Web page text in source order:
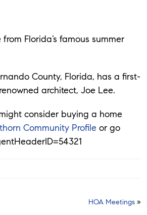
Florida’s famous summer
County, Florida, has a first-
architect, Joe Lee.
consider buying a home
Community Profile or go
HOA Meetings »